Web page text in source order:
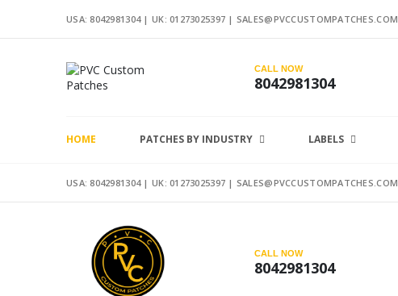
USA: 8042981304 | UK: 01273025397 | SALES@PVCCUSTOMPATCHES.COM
CALL NOW
8042981304
HOME PATCHES BY INDUSTRY LABELS
USA: 8042981304 | UK: 01273025397 | SALES@PVCCUSTOMPATCHES.COM
CALL NOW
8042981304